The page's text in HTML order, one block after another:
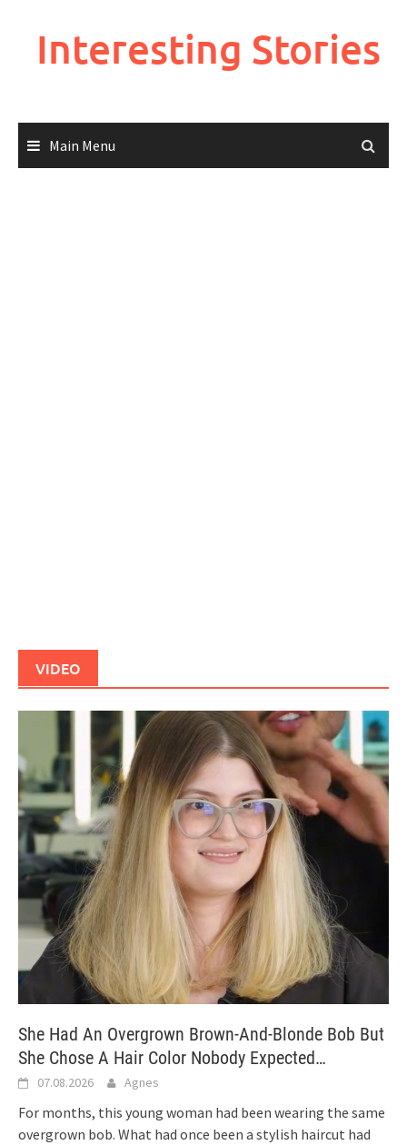
Interesting Stories
Main Menu
VIDEO
She Had An Overgrown Brown-And-Blonde Bob But
She Chose A Hair Color Nobody Expected…
07.08.2026 Agnes
For months, this young woman had been wearing the same
overgrown bob. What had once been a stylish haircut had